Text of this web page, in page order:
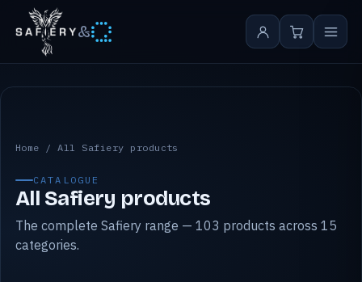
&
All Safiery products
Home /All Safiery products
CATALOGUE
All Safiery products
The complete Safiery range — 103 products across 15
categories.